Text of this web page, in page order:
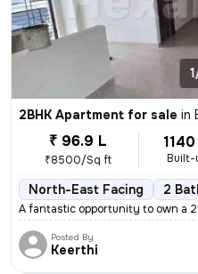
2BHK Apartment for sale in
₹ 96.9 L
₹8500/Sq ft Built-
North-East Facing 2
A fantastic opportunity to own a
Posted By
Keerthi